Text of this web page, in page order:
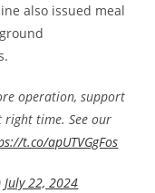
also issued meal
operation, support
right time. See our
t.co/apUTVGgFos
July 22, 2024